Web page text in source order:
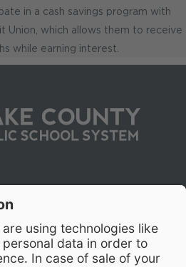
in a cash savings program with
Union, which allows them to receive
while earning interest.
System